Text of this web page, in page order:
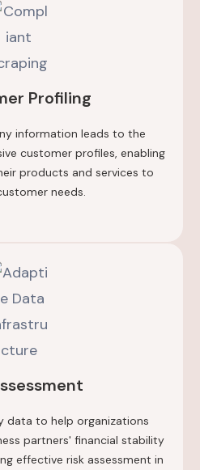
Profiling
information leads to the
customer profiles, enabling
products and services to
needs.
data to help organizations
partners' financial stability
effective risk assessment in